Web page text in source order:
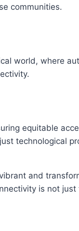
communities.
world, where
equitable
technological
and
is not